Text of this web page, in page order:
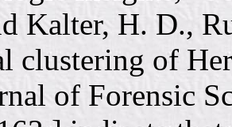
Kalter, H. D.,
clustering of
of Forensic